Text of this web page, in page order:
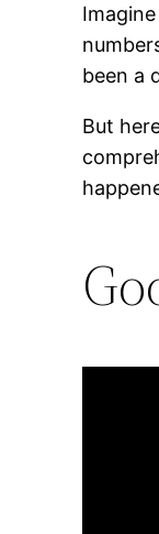
been a
But